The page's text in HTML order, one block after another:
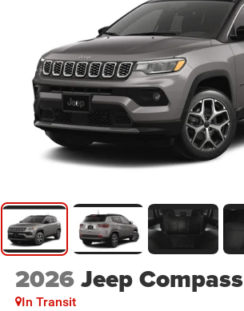
2026Jeep Compass
In Transit